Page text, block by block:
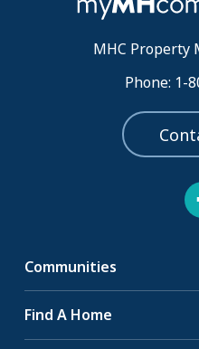
MHC Property
Phone: 1-
Communities
Find A Home